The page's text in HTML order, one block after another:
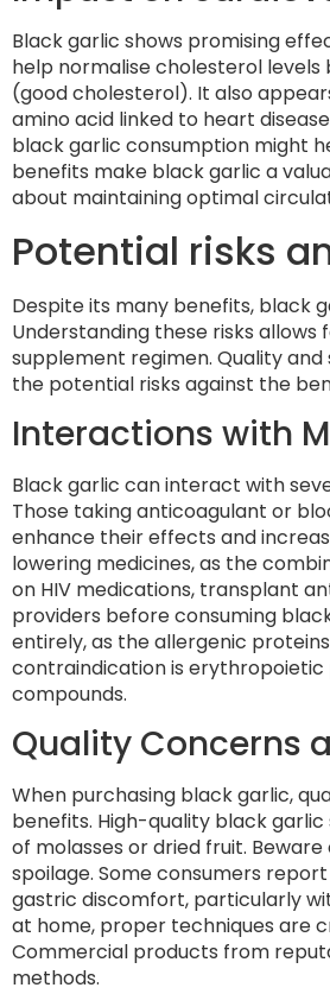
Black garlic shows promising
help normalise cholesterol levels
(good cholesterol). It also
amino acid linked to heart
black garlic consumption might
benefits make black garlic a
about maintaining optimal
Potential risks
Despite its many benefits, black
Understanding these risks
supplement regimen. Quality
the potential risks against the
Interactions with
Black garlic can interact with
Those taking anticoagulant or
enhance their effects and
lowering medicines, as the
on HIV medications, transplant
providers before consuming
entirely, as the allergenic
contraindication is
compounds.
Quality Concerns
When purchasing black garlic,
benefits. High-quality black
of molasses or dried fruit.
spoilage. Some consumers
gastric discomfort, particularly
at home, proper techniques are
Commercial products from
methods.